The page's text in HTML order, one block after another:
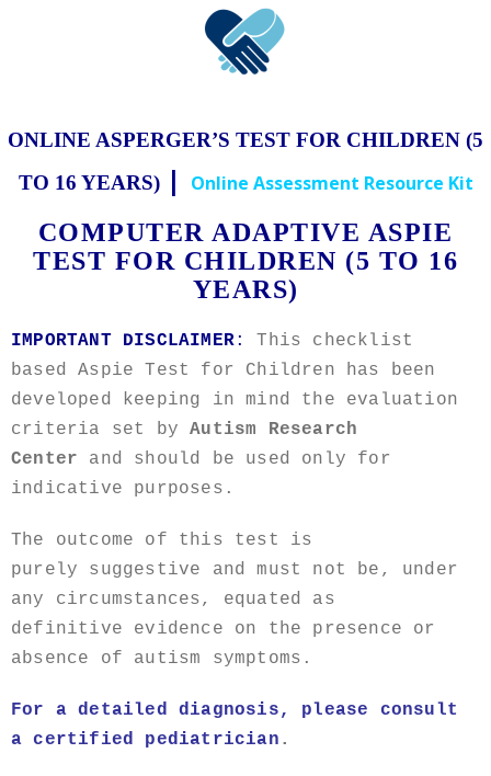
ONLINE ASPERGER’S TEST FOR CHILDREN (5
TO 16 YEARS) | Online Assessment Resource Kit
COMPUTER ADAPTIVE ASPIE
TEST FOR CHILDREN (5 TO 16
YEARS)
IMPORTANT DISCLAIMER:
This checklist
based Aspie Test for Children has been
developed keeping in mind the evaluation
criteria set byAutism Research
Center and should be used only for
indicative purposes.
The outcome of this test is
purely suggestive and must not be, under
any circumstances, equated as
definitive evidence on the presence or
absence of autism symptoms.
For a detailed diagnosis, please consult
a certified pediatrician .